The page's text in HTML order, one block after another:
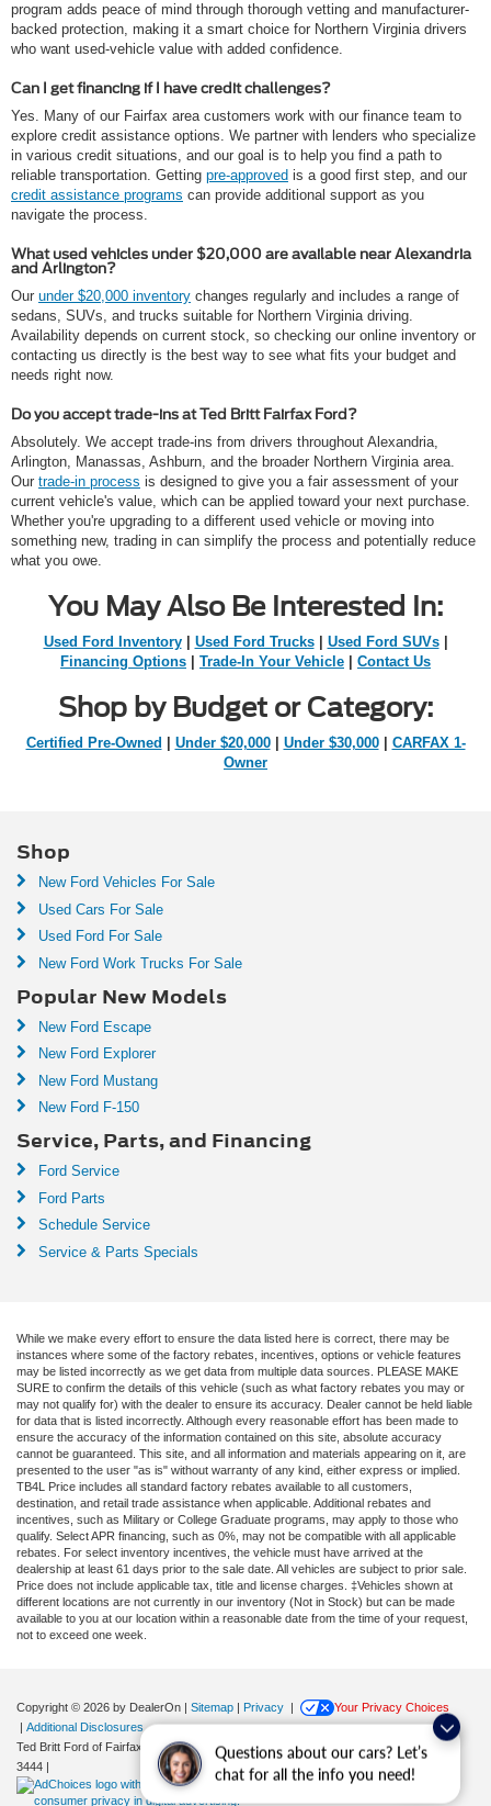
Questions about our cars? Let’s
chat for all the info you need!
program adds peace of mind through thorough vetting and manufacturer-
backed protection, making it a smart choice for Northern Virginia drivers
who want used-vehicle value with added confidence.
Can I get financing if I have credit challenges?
Yes. Many of our Fairfax area customers work with our finance team to
explore credit assistance options. We partner with lenders who specialize
in various credit situations, and our goal is to help you find a path to
reliable transportation. Getting pre-approved is a good first step, and our
credit assistance programs can provide additional support as you
navigate the process.
What used vehicles under $20,000 are available near Alexandria
and Arlington?
Our under $20,000 inventory changes regularly and includes a range of
sedans, SUVs, and trucks suitable for Northern Virginia driving.
Availability depends on current stock, so checking our online inventory or
contacting us directly is the best way to see what fits your budget and
needs right now.
Do you accept trade-ins at Ted Britt Fairfax Ford?
Absolutely. We accept trade-ins from drivers throughout Alexandria,
Arlington, Manassas, Ashburn, and the broader Northern Virginia area.
Our trade-in process is designed to give you a fair assessment of your
current vehicle's value, which can be applied toward your next purchase.
Whether you're upgrading to a different used vehicle or moving into
something new, trading in can simplify the process and potentially reduce
what you owe.
You May Also Be Interested In:
Used Ford Inventory| Used Ford Trucks| Used Ford SUVs|
Financing Options
Trade-In Your Vehicle Contact Us
Shop by Budget or Category:
Certified Pre-Owned Under $20,000| Under $30,000| CARFAX 1-
Owner
Shop
New Ford Vehicles For Sale
Used Cars For Sale
Used Ford For Sale
New Ford Work Trucks For Sale
Popular New Models
New Ford Escape
New Ford Explorer
New Ford Mustang
New Ford F-150
Service, Parts, and Financing
Ford Service
Ford Parts
Schedule Service
Service & Parts Specials
While we make every effort to ensure the data listed here is correct, there may be
instances where some of the factory rebates, incentives, options or vehicle features
may be listed incorrectly as we get data from multiple data sources. PLEASE MAKE
SURE to confirm the details of this vehicle (such as what factory rebates you may or
may not qualify for) with the dealer to ensure its accuracy. Dealer cannot be held liable
for data that is listed incorrectly. Although every reasonable effort has been made to
ensure the accuracy of the information contained on this site, absolute accuracy
cannot be guaranteed. This site, and all information and materials appearing on it, are
presented to the user "as is" without warranty of any kind, either express or implied.
TB4L Price includes all standard factory rebates available to all customers,
destination, and retail trade assistance when applicable. Additional rebates and
incentives, such as Military or College Graduate programs, may apply to those who
qualify. Select APR financing, such as 0%, may not be compatible with all applicable
rebates. For select inventory incentives, the vehicle must have arrived at the
dealership at least 61 days prior to the sale date. All vehicles are subject to prior sale.
Price does not include applicable tax, title and license charges. ‡Vehicles shown at
different locations are not currently in our inventory (Not in Stock) but can be made
available to you at our location within a reasonable date from the time of your request,
not to exceed one week.
Copyright © 2026 by DealerOn | Sitemap | Privacy |
Your Privacy Choices
| Additional Disclosures
Ted Britt Ford of Fairfax
11165 Main Street,Fairfax, VA 22030| Sales: 571-200-
3444 |